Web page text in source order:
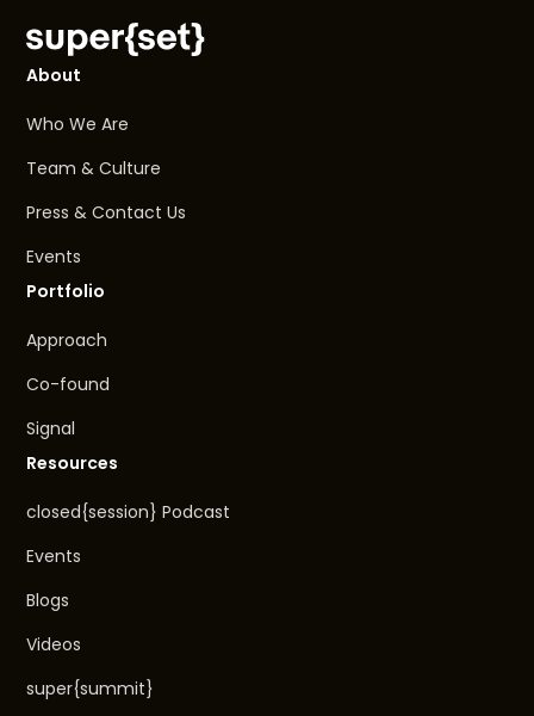
About
Who We Are
Team & Culture
Press & Contact Us
Events
Portfolio
Approach
Co-found
Signal
Resources
closed{session} Podcast
Events
Blogs
Videos
super{summit}